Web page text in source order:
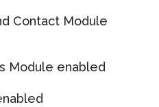
Contact Module
Module enabled